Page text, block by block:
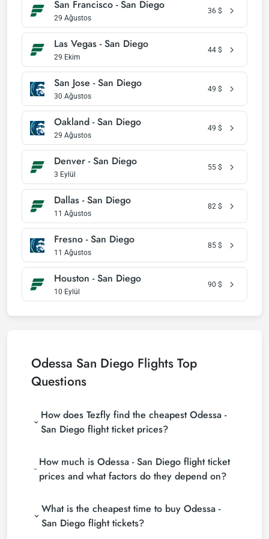
San Francisco - San Diego
29 Ağustos
36 $
Las Vegas - San Diego
29 Ekim
44 $
San Jose - San Diego
30 Ağustos
49 $
Oakland - San Diego
29 Ağustos
49 $
Denver - San Diego
3 Eylül
55 $
Dallas - San Diego
11 Ağustos
82 $
Fresno - San Diego
11 Ağustos
85 $
Houston - San Diego
10 Eylül
90 $
Odessa San Diego Flights Top
Questions
How does Tezfly find the cheapest Odessa -
San Diego flight ticket prices?
(consolidators) and hundreds of airline sites to find
the cheapest Odessa - San Diego flight ticket prices.
With a single search on Tezfly site, you can search
San Diego flight tickets and choose the most
suitable ticket.
How much is Odessa - San Diego flight ticket
prices and what factors do they depend on?
depending on the airline company, your travel dates,
your ticket class and the period booked. You can
find tickets at more affordable prices by making
What is the cheapest time to buy Odessa -
San Diego flight tickets?